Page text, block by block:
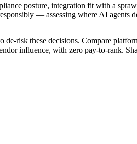
posture, integration fit with a
— assessing where AI agents
de-risk these decisions. Compare
influence, with zero pay-to-rank.